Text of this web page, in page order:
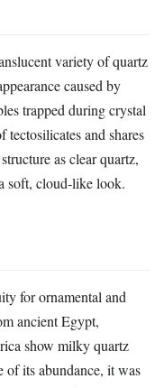
variety of quartz
caused by
trapped during crystal
and shares
as clear quartz,
soft, cloud‑like look.
for ornamental and
ancient Egypt,
show milky quartz
of its abundance, it was